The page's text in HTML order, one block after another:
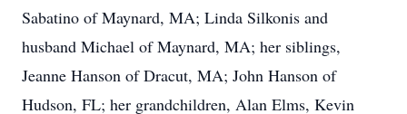
Sabatino of Maynard, MA; Linda Silkonis and
husband Michael of Maynard, MA; her siblings,
Jeanne Hanson of Dracut, MA; John Hanson of
Hudson, FL; her grandchildren, Alan Elms, Kevin